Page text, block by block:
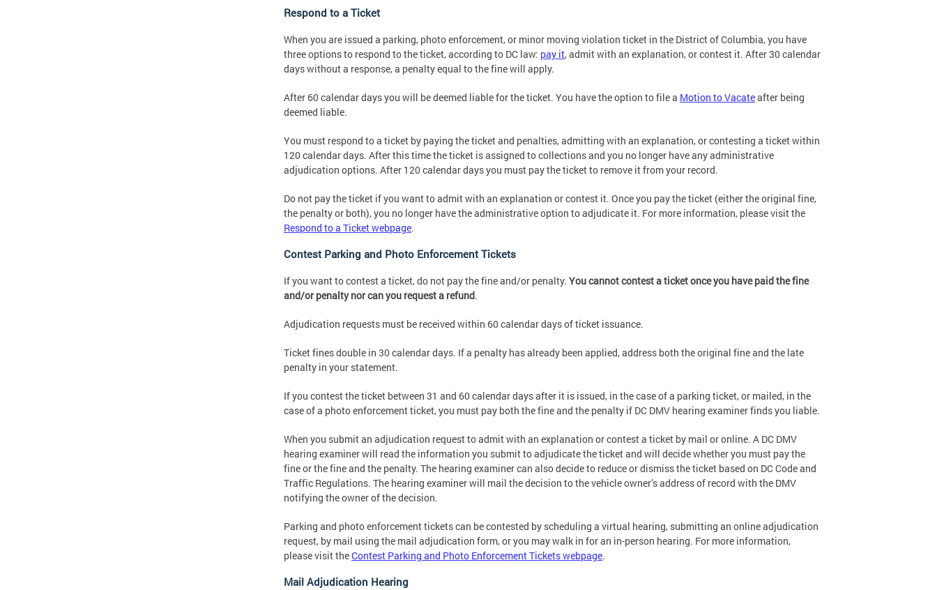
Respond to a Ticket
When you are issued a parking, photo enforcement, or minor moving violation ticket in the District of Columbia, you have
three options to respond to the ticket, according to DC law: pay it, admit with an explanation, or contest it. After 30 calendar
days without a response, a penalty equal to the fine will apply.
After 60 calendar days you will be deemed liable for the ticket. You have the option to file a Motion to Vacateafter being
deemed liable.
You must respond to a ticket by paying the ticket and penalties, admitting with an explanation, or contesting a ticket within
120 calendar days. After this time the ticket is assigned to collections and you no longer have any administrative
adjudication options. After 120 calendar days you must pay the ticket to remove it from your record.
Do not pay the ticket if you want to admit with an explanation or contest it. Once you pay the ticket (either the original fine,
the penalty or both), you no longer have the administrative option to adjudicate it. For more information, please visit the
Respond to a Ticket webpage.
Contest Parking and Photo Enforcement Tickets
If you want to contest a ticket, do not pay the fine and/or penalty. You cannot contest a ticket once you have paid the fine
and/or penalty nor can you request a refund.
Adjudication requests must be received within 60 calendar days of ticket issuance.
Ticket fines double in 30 calendar days. If a penalty has already been applied, address both the original fine and the late
penalty in your statement.
If you contest the ticket between 31 and 60 calendar days after it is issued, in the case of a parking ticket, or mailed, in the
case of a photo enforcement ticket, you must pay both the fine and the penalty if DC DMV hearing examiner finds you liable.
When you submit an adjudication request to admit with an explanation or contest a ticket by mail or online. A DC DMV
hearing examiner will read the information you submit to adjudicate the ticket and will decide whether you must pay the
fine or the fine and the penalty. The hearing examiner can also decide to reduce or dismiss the ticket based on DC Code and
Traffic Regulations. The hearing examiner will mail the decision to the vehicle owner’s address of record with the DMV
notifying the owner of the decision.
Parking and photo enforcement tickets can be contested by scheduling a virtual hearing, submitting an online adjudication
request, by mail using the mail adjudication form, or you may walk in for an in-person hearing. For more information,
please visit theContest Parking and Photo Enforcement Tickets webpage.
Mail Adjudication Hearing